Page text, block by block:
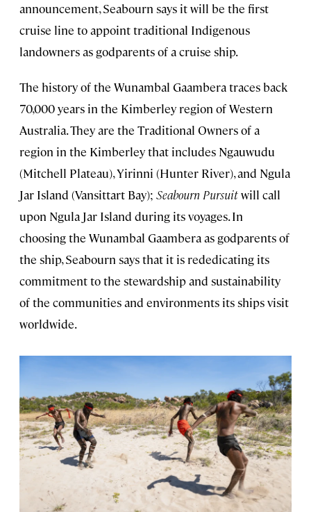
announcement, Seabourn says it will be the first
cruise line to appoint traditional Indigenous
landowners as godparents of a cruise ship.
The history of the Wunambal Gaambera traces back
70,000 years in the Kimberley region of Western
Australia. They are the Traditional Owners of a
region in the Kimberley that includes Ngauwudu
(Mitchell Plateau), Yirinni (Hunter River), and Ngula
Jar Island (Vansittart Bay); Seabourn Pursuitwill call
upon Ngula Jar Island during its voyages. In
choosing the Wunambal Gaambera as godparents of
the ship, Seabourn says that it is rededicating its
commitment to the stewardship and sustainability
of the communities and environments its ships visit
worldwide.